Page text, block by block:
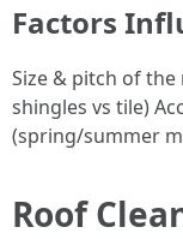
Factors
Size & pitch of
shingles vs tile)
(spring/summer
Roof